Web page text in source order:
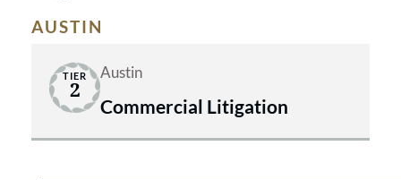
AUSTIN
TIER
2
Austin
Commercial Litigation